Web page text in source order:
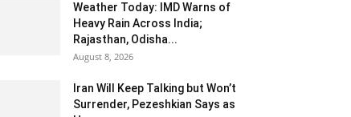
Weather Today: IMD Warns of
Heavy Rain Across India;
Rajasthan, Odisha...
August 8, 2026
Iran Will Keep Talking but Won’t
Surrender, Pezeshkian Says as